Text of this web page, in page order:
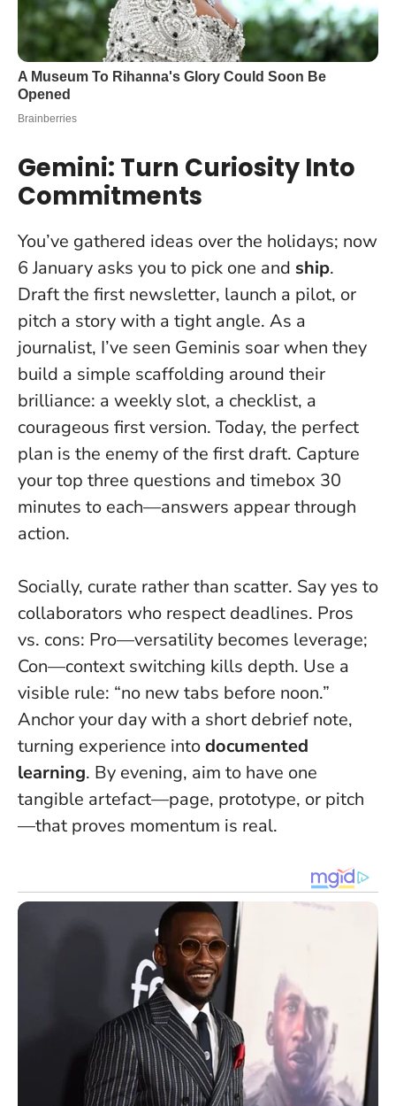
Gemini: Turn Curiosity Into
Commitments
You’ve gathered ideas over the holidays; now
6 January asks you to pick one and ship.
Draft the first newsletter, launch a pilot, or
pitch a story with a tight angle. As a
journalist, I’ve seen Geminis soar when they
build a simple scaffolding around their
brilliance: a weekly slot, a checklist, a
courageous first version. Today, the perfect
plan is the enemy of the first draft. Capture
your top three questions and timebox 30
minutes to each—answers appear through
action.
Socially, curate rather than scatter. Say yes to
collaborators who respect deadlines. Pros
vs. cons: Pro—versatility becomes leverage;
Con—context switching kills depth. Use a
visible rule: “no new tabs before noon.”
Anchor your day with a short debrief note,
turning experience intodocumented
learning. By evening, aim to have one
tangible artefact—page, prototype, or pitch
—that proves momentum is real.